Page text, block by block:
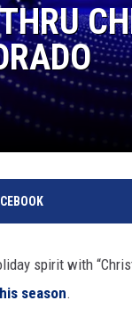
spirit with
season.